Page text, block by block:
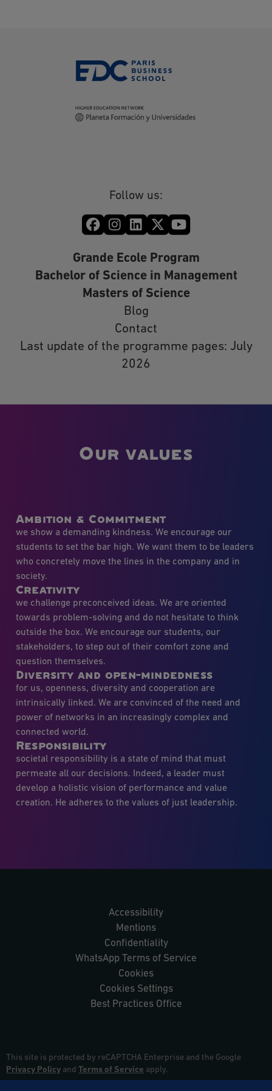
Follow us:
Grande Ecole Program
Bachelor of Science in Management
Masters of Science
Blog
Contact
Last update of the programme pages: July
2026
Our values
Ambition & Commitment
we show a demanding kindness. We encourage our
students to set the bar high. We want them to be leaders
who concretely move the lines in the company and in
society.
Creativity
we challenge preconceived ideas. We are oriented
towards problem-solving and do not hesitate to think
outside the box. We encourage our students, our
stakeholders, to step out of their comfort zone and
question themselves.
Diversity and open-mindedness
for us, openness, diversity and cooperation are
intrinsically linked. We are convinced of the need and
power of networks in an increasingly complex and
connected world.
Responsibility
societal responsibility is a state of mind that must
permeate all our decisions. Indeed, a leader must
develop a holistic vision of performance and value
creation. He adheres to the values of just leadership.
Accessibility
Mentions
Confidentiality
WhatsApp Terms of Service
Cookies
Cookies Settings
Best Practices Office
This site is protected by reCAPTCHA Enterprise and the Google
Privacy Policy and Terms of Service apply.